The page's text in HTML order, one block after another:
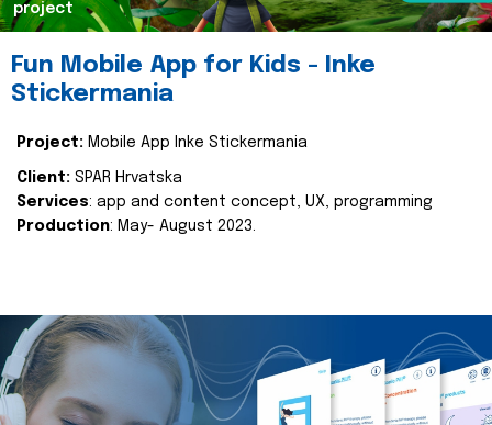
project
Fun Mobile App for Kids - Inke
Stickermania
Project: Mobile App Inke Stickermania
Client: SPAR Hrvatska
Services: app and content concept, UX, programming
Production: May- August 2023.